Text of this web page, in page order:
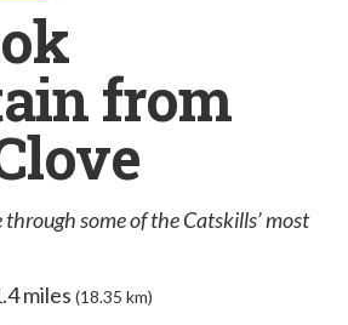
from
some of the Catskills’ most
miles (18.35 km)